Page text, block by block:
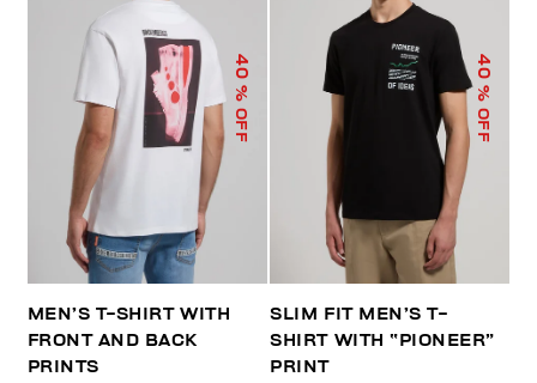
40
% OFF
MEN’S T-SHIRT WITH
FRONT AND BACK
PRINTS
40
% OFF
SLIM FIT MEN’S T-
SHIRT WITH “PIONEER”
PRINT